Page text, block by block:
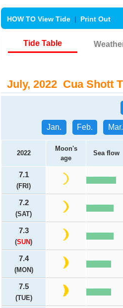
HOW TO View Tide | Print Out
Tide Table
July, 2022 Cua Shott
Jan. Feb. Mar.
2022
Moon's
age
Sea flow
7.1
(FRI)
7.2
(SAT)
7.3
(SUN)
7.4
(MON)
7.5
(TUE)